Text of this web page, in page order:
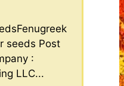
seeds Post
:
LLC...